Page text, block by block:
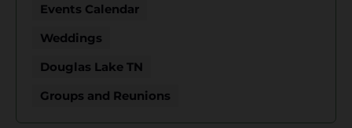
Events Calendar
Weddings
Douglas Lake TN
Groups and Reunions